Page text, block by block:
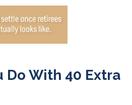
Do With 40 Extra